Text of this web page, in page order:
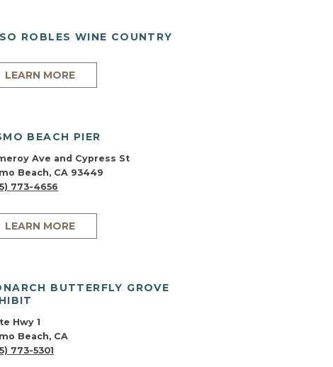
ROBLES WINE COUNTRY
LEARN MORE
BEACH PIER
Ave and Cypress St
Beach, CA 93449
773-4656
LEARN MORE
BUTTERFLY GROVE
Hwy 1
Beach, CA
773-5301